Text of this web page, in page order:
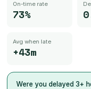
On-time rate
73%
Avg when late
+43m
Were you delayed 3+